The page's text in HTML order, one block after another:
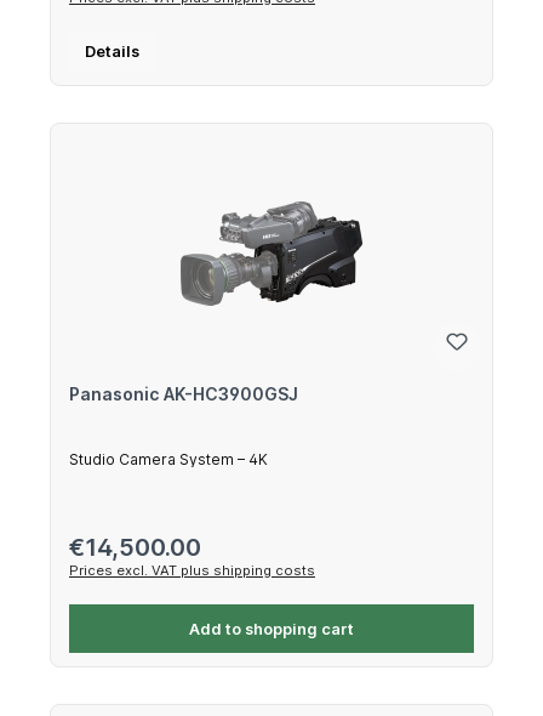
Details
Panasonic AK-HC3900GSJ
Studio Camera System – 4K
Regular price:
€14,500.00
Prices excl. VAT plus shipping costs
Add to shopping cart